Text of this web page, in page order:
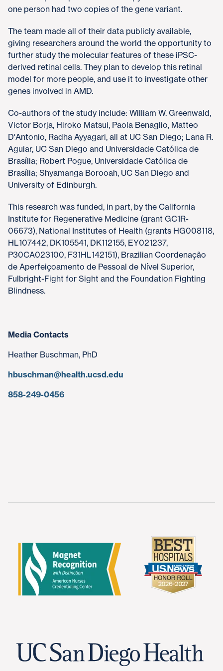
one person had two copies of the gene variant.
The team made all of their data publicly available,
giving researchers around the world the opportunity to
further study the molecular features of these iPSC-
derived retinal cells. They plan to develop this retinal
model for more people, and use it to investigate other
genes involved in AMD.
Co-authors of the study include: William W. Greenwald,
Victor Borja, Hiroko Matsui, Paola Benaglio, Matteo
D'Antonio, Radha Ayyagari, all at UC San Diego; Lana R.
Aguiar, UC San Diego and Universidade Católica de
Brasília; Robert Pogue, Universidade Católica de
Brasília; Shyamanga Borooah, UC San Diego and
University of Edinburgh.
This research was funded, in part, by the California
Institute for Regenerative Medicine (grant GC1R-
06673), National Institutes of Health (grants HG008118,
HL107442, DK105541, DK112155, EY021237,
P30CA023100, F31HL142151), Brazilian Coordenação
de Aperfeiçoamento de Pessoal de Nível Superior,
Fulbright-Fight for Sight and the Foundation Fighting
Blindness.
Media Contacts
Heather Buschman, PhD
hbuschman@health.ucsd.edu
858-249-0456